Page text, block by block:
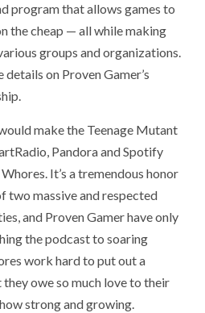
program that allows games to
the cheap — all while making
groups and organizations.
details on Proven Gamer’s
make the Teenage Mutant
Pandora and Spotify
It’s a tremendous honor
two massive and respected
and Proven Gamer have only
the podcast to soaring
work hard to put out a
owe so much love to their
strong and growing.